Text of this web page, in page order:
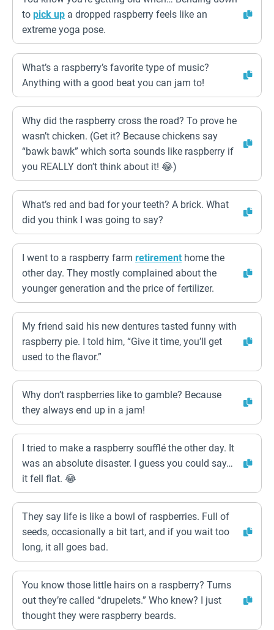
to pick up a dropped raspberry feels like an
extreme yoga pose.
What’s a raspberry’s favorite type of music?
Anything with a good beat you can jam to!
Why did the raspberry cross the road? To prove he
wasn’t chicken. (Get it? Because chickens say
“bawk bawk” which sorta sounds like raspberry if
you REALLY don’t think about it! 😂)
What’s red and bad for your teeth? A brick. What
did you think I was going to say?
I went to a raspberry farm retirement home the
other day. They mostly complained about the
younger generation and the price of fertilizer.
My friend said his new dentures tasted funny with
raspberry pie. I told him, “Give it time, you’ll get
used to the flavor.”
Why don’t raspberries like to gamble? Because
they always end up in a jam!
I tried to make a raspberry soufflé the other day. It
was an absolute disaster. I guess you could say…
it fell flat. 😂
They say life is like a bowl of raspberries. Full of
seeds, occasionally a bit tart, and if you wait too
long, it all goes bad.
You know those little hairs on a raspberry? Turns
out they’re called “drupelets.” Who knew? I just
thought they were raspberry beards.